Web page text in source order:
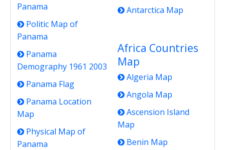
Panama
Politic Map of
Panama
Panama
Demography 1961 2003
Panama Flag
Panama Location
Map
Physical Map of
Panama
Antarctica Map
Africa Countries
Map
Algeria Map
Angola Map
Ascension Island
Map
Benin Map